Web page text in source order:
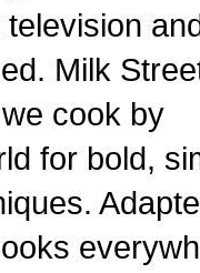
Milk
cook by
for bold,